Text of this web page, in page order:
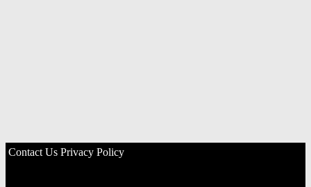
Contact Us Privacy Policy